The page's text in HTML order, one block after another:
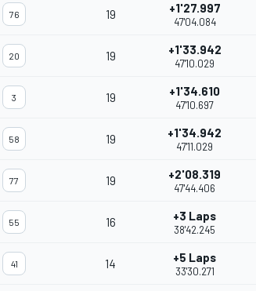
76 19 +1'27.997
47'04.084
20 19 +1'33.942
47'10.029
3 19 +1'34.610
47'10.697
58 19 +1'34.942
47'11.029
77 19 +2'08.319
47'44.406
55 16 +3 Laps
38'42.245
41 14 +5 Laps
33'30.271